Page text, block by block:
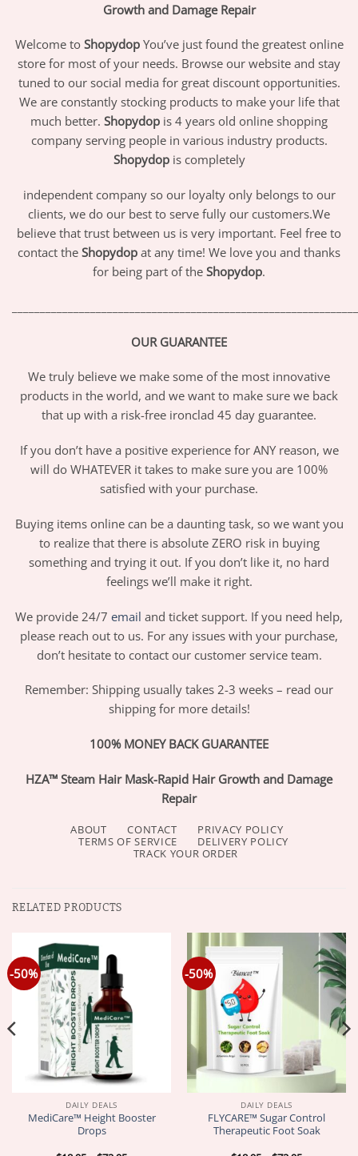
Growth and Damage Repair
Welcome to Shopydop You’ve just found the greatest online
store for most of your needs. Browse our website and stay
tuned to our social media for great discount opportunities.
We are constantly stocking products to make your life that
much better. Shopydop is 4 years old online shopping
company serving people in various industry products.
Shopydopis completely
independent company so our loyalty only belongs to our
clients, we do our best to serve fully our customers.We
believe that trust between us is very important. Feel free to
contact the Shopydop at any time! We love you and thanks
for being part of the Shopydop.
OUR GUARANTEE
We truly believe we make some of the most innovative
products in the world, and we want to make sure we back
that up with a risk-free ironclad 45 day guarantee.
If you don’t have a positive experience for ANY reason, we
will do WHATEVER it takes to make sure you are 100%
satisfied with your purchase.
Buying items online can be a daunting task, so we want you
to realize that there is absolute ZERO risk in buying
something and trying it out. If you don’t like it, no hard
feelings we’ll make it right.
We provide 24/7 email and ticket support. If you need help,
please reach out to us. For any issues with your purchase,
don’t hesitate to contact our customer service team.
Remember: Shipping usually takes 2-3 weeks – read our
shipping for more details!
100% MONEY BACK GUARANTEE
HZA™ Steam Hair Mask-Rapid Hair Growth and Damage
Repair
ABOUT CONTACT
PRIVACY POLICY
TERMS OF SERVICE
DELIVERY POLICY
TRACK YOUR ORDER
RELATED PRODUCTS
-50%
DAILY DEALS
MediCare™ Height Booster
Drops
-50%
DAILY DEALS
FLYCARE™ Sugar Control
Therapeutic Foot Soak